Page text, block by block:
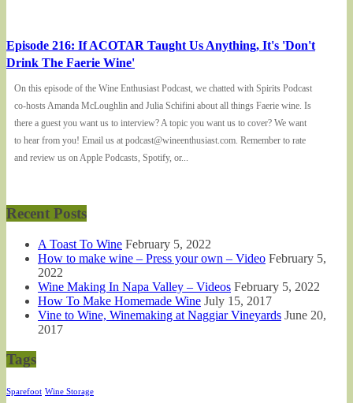
Episode 216: If ACOTAR Taught Us Anything, It's 'Don't
Drink The Faerie Wine'
On this episode of the Wine Enthusiast Podcast, we chatted with Spirits Podcast
co-hosts Amanda McLoughlin and Julia Schifini about all things Faerie wine. Is
there a guest you want us to interview? A topic you want us to cover? We want
to hear from you! Email us at podcast@wineenthusiast.com. Remember to rate
and review us on Apple Podcasts, Spotify, or...
Recent Posts
A Toast To Wine February 5, 2022
How to make wine – Press your own – Video February 5,
2022
Wine Making In Napa Valley – Videos February 5, 2022
How To Make Homemade Wine July 15, 2017
Vine to Wine, Winemaking at Naggiar Vineyards June 20,
2017
Tags
Sparefoot Wine Storage